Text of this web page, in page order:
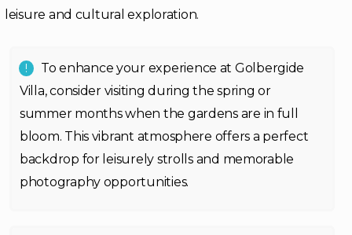
leisure and cultural exploration.
To enhance your experience at Golbergide
Villa, consider visiting during the spring or
summer months when the gardens are in full
bloom. This vibrant atmosphere offers a perfect
backdrop for leisurely strolls and memorable
photography opportunities.